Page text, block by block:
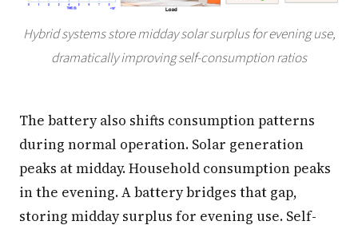
Hybrid systems store midday solar surplus for evening use,
dramatically improving self-consumption ratios
The battery also shifts consumption patterns
during normal operation. Solar generation
peaks at midday. Household consumption peaks
in the evening. A battery bridges that gap,
storing midday surplus for evening use. Self-